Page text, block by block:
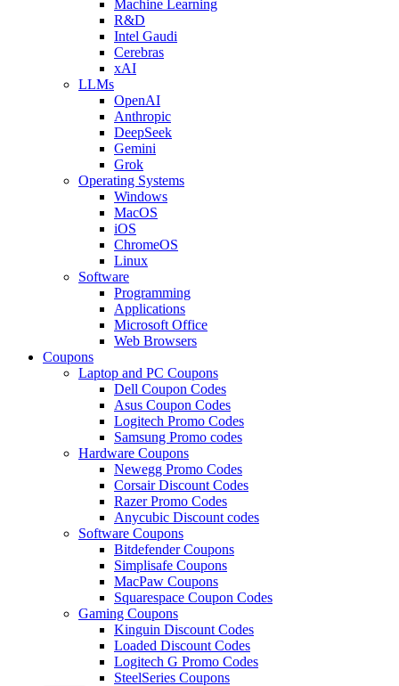
Machine Learning
R&D
Intel Gaudi
Cerebras
xAI
LLMs
OpenAI
Anthropic
DeepSeek
Gemini
Grok
Operating Systems
Windows
MacOS
iOS
ChromeOS
Linux
Software
Programming
Applications
Microsoft Office
Web Browsers
Coupons
Laptop and PC Coupons
Dell Coupon Codes
Asus Coupon Codes
Logitech Promo Codes
Samsung Promo codes
Hardware Coupons
Newegg Promo Codes
Corsair Discount Codes
Razer Promo Codes
Anycubic Discount codes
Software Coupons
Bitdefender Coupons
Simplisafe Coupons
MacPaw Coupons
Squarespace Coupon Codes
Gaming Coupons
Kinguin Discount Codes
Loaded Discount Codes
Logitech G Promo Codes
SteelSeries Coupons